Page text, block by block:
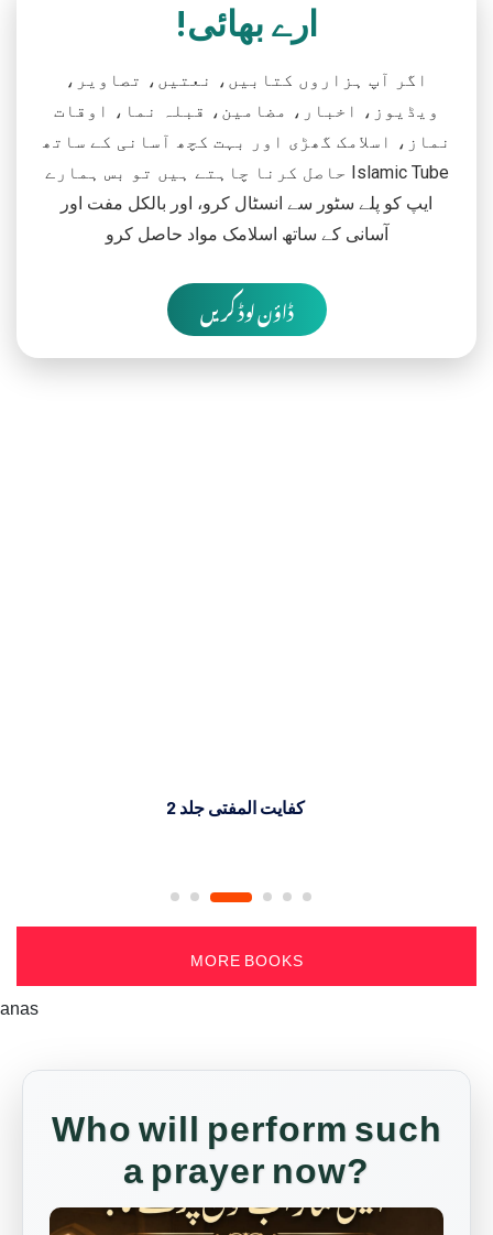
ارے بھائی!
اگر آپ ہزاروں کتابیں، نعتیں، تصاویر،
ویڈیوز، اخبار، مضامین، قبلہ نما، اوقات
نماز، اسلامک گھڑی اور بہت کچھ آسانی کے ساتھ
حاصل کرنا چاہتے ہیں تو بس ہمارے Islamic Tube
ایپ کو پلے سٹور سے انسٹال کرو، اور بالکل مفت اور
آسانی کے ساتھ اسلامک مواد حاصل کرو
ڈاؤن لوڈ کریں
کفایت المفتی جلد 2
MORE BOOKS
anas
Who will perform such
a prayer now?